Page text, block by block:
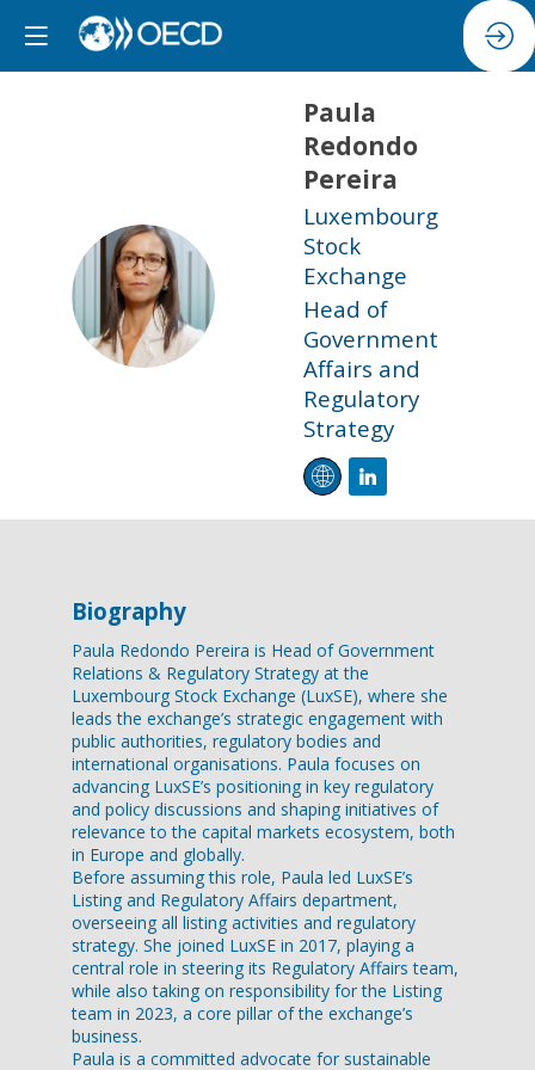
PRP
Paula
Redondo
Pereira
Luxembourg
Stock
Exchange
Head of
Government
Affairs and
Regulatory
Strategy
Biography
Paula Redondo Pereira is Head of Government
Relations & Regulatory Strategy at the
Luxembourg Stock Exchange (LuxSE), where she
leads the exchange’s strategic engagement with
public authorities, regulatory bodies and
international organisations. Paula focuses on
advancing LuxSE’s positioning in key regulatory
and policy discussions and shaping initiatives of
relevance to the capital markets ecosystem, both
in Europe and globally.
Before assuming this role, Paula led LuxSE’s
Listing and Regulatory Affairs department,
overseeing all listing activities and regulatory
strategy. She joined LuxSE in 2017, playing a
central role in steering its Regulatory Affairs team,
while also taking on responsibility for the Listing
team in 2023, a core pillar of the exchange’s
business.
Paula is a committed advocate for sustainable